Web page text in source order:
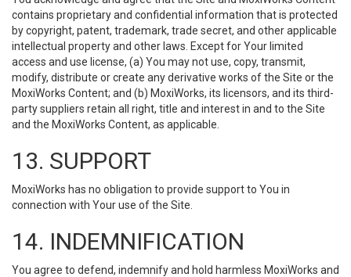
contains proprietary and confidential information that is protected
by copyright, patent, trademark, trade secret, and other applicable
intellectual property and other laws. Except for Your limited
access and use license, (a) You may not use, copy, transmit,
modify, distribute or create any derivative works of the Site or the
MoxiWorks Content; and (b) MoxiWorks, its licensors, and its third-
party suppliers retain all right, title and interest in and to the Site
and the MoxiWorks Content, as applicable.
13. SUPPORT
MoxiWorks has no obligation to provide support to You in
connection with Your use of the Site.
14. INDEMNIFICATION
You agree to defend, indemnify and hold harmless MoxiWorks and